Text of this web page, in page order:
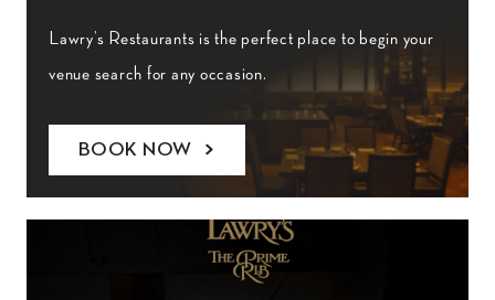
Lawry’s Restaurants is the perfect place to begin your
venue search for any occasion.
BOOK NOW